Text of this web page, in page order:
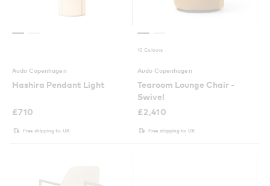
Audo Copenhagen
Hashira Pendant Light
£710
Free shipping to UK
10 Colours
Audo Copenhagen
Tearoom Lounge Chair -
Swivel
£2,410
Free shipping to UK